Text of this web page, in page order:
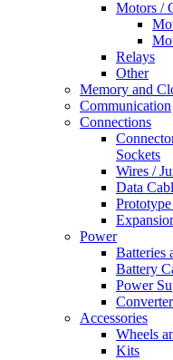
Motors /
Relays
Other
Memory and
Communication
Connections
Sockets
Wires /
Data
Power
Batteries
Battery
Power
Accessories
Wheels
Kits